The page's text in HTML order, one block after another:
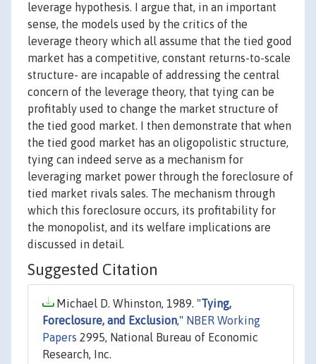
leverage hypothesis. I argue that, in an important
sense, the models used by the critics of the
leverage theory which all assume that the tied good
market has a competitive, constant returns-to-scale
structure- are incapable of addressing the central
concern of the leverage theory, that tying can be
profitably used to change the market structure of
the tied good market. I then demonstrate that when
the tied good market has an oligopolistic structure,
tying can indeed serve as a mechanism for
leveraging market power through the foreclosure of
tied market rivals sales. The mechanism through
which this foreclosure occurs, its profitability for
the monopolist, and its welfare implications are
discussed in detail.
Suggested Citation
Michael D. Whinston, 1989. "Tying,
Foreclosure, and Exclusion," NBER Working
Papers 2995, National Bureau of Economic
Research, Inc.